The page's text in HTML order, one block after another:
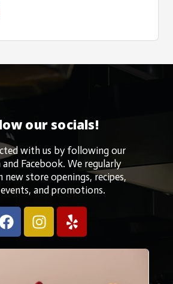
our socials!
with us by following our
Facebook. We regularly
new store openings, recipes,
and promotions.
F
a
I
n
t
Y
e